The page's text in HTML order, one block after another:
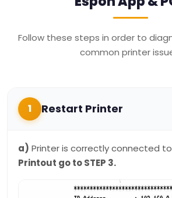
Follow these steps in order to
common printer
1 Restart Printer
a) Printer is correctly connected
Printout go to STEP 3.